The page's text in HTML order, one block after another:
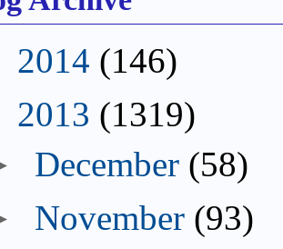
2014 (146)
2013 (1319)
December (58)
November (93)